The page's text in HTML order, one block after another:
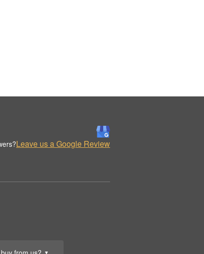
▼
Leave us a Google Review